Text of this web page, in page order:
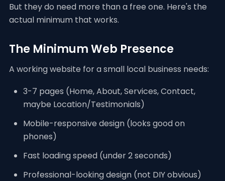
But they do need more than a free one. Here's the
actual minimum that works.
The Minimum Web Presence
A working website for a small local business needs:
3-7 pages (Home, About, Services, Contact,
maybe Location/Testimonials)
Mobile-responsive design (looks good on
phones)
Fast loading speed (under 2 seconds)
Professional-looking design (not DIY obvious)